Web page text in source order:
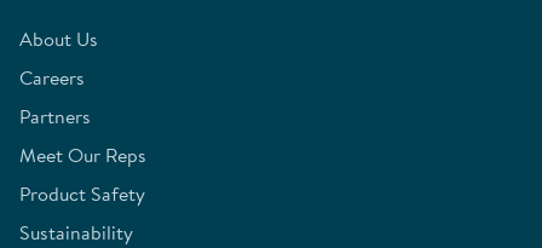
About Us
Careers
Partners
Meet Our Reps
Product Safety
Sustainability